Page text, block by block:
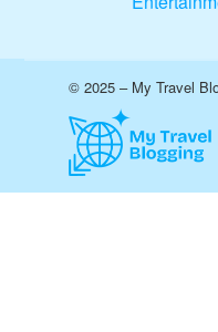
© 2025 – My Travel